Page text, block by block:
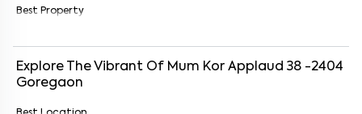
Best Property
Explore The Vibrant Of Mum Kor Applaud 38 -2404
Goregaon